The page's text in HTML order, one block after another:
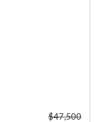
$47,500